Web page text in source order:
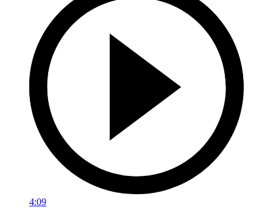
4:09